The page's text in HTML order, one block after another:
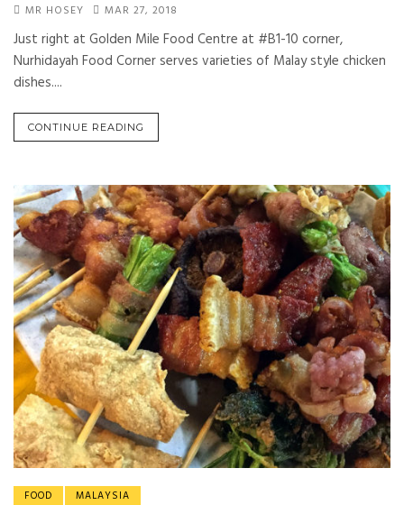
MR HOSEY MAR 27, 2018
Just right at Golden Mile Food Centre at #B1-10 corner,
Nurhidayah Food Corner serves varieties of Malay style chicken
dishes....
CONTINUE READING
FOOD MALAYSIA